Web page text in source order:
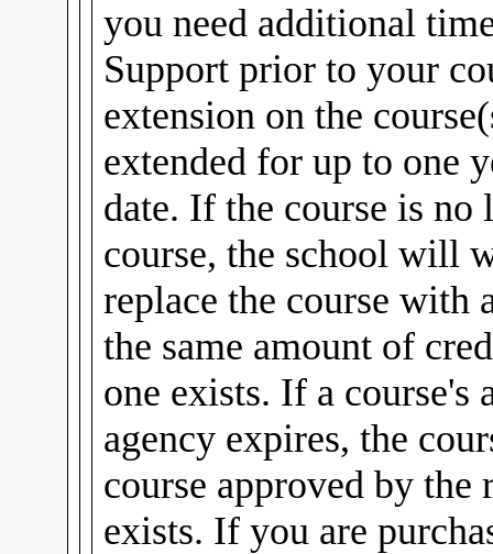
you need additional
Support prior to your
extension on the
extended for up to one
date. If the course is
course, the school will
replace the course with
the same amount of
one exists. If a
agency expires, the
course approved by
exists. If you are